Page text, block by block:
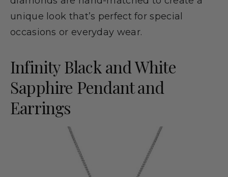
unique look that’s perfect for special
occasions or everyday wear.
Infinity Black and White
Sapphire Pendant and
Earrings